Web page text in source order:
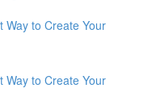
Way to Create Your
Way to Create Your